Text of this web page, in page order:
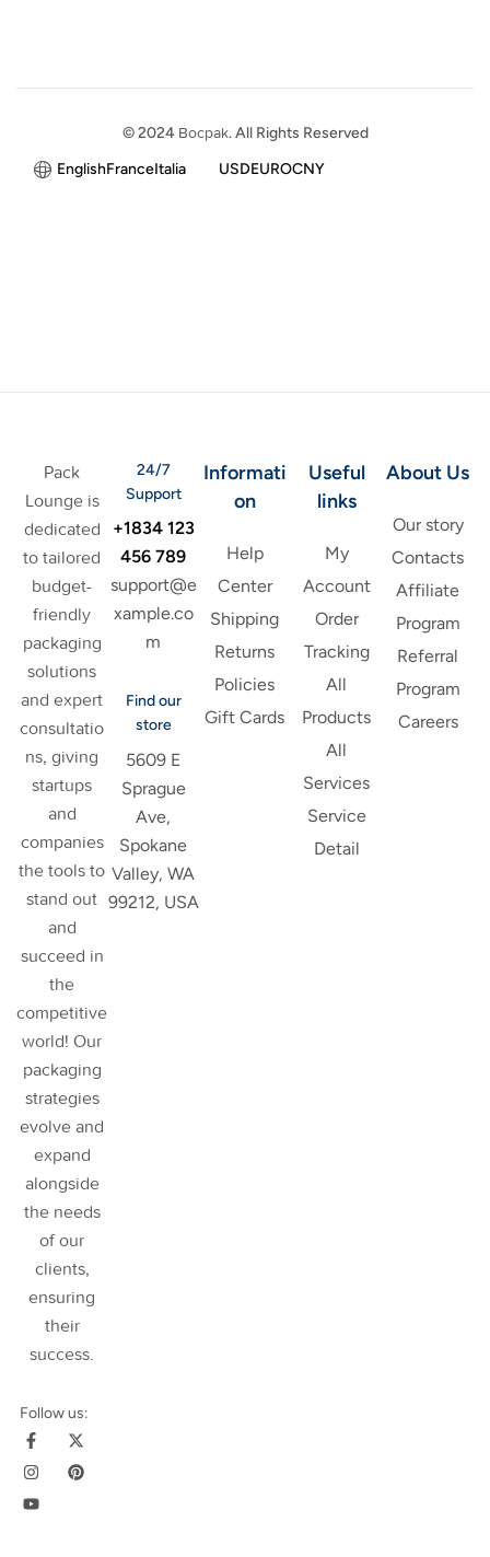
© 2024 Bocpak. All Rights Reserved
EnglishFranceItalia USDEUROCNY
Pack
Lounge is
dedicated
to tailored
budget-
friendly
packaging
solutions
and expert
consultatio
ns, giving
startups
and
companies
the tools to
stand out
and
succeed in
the
competitive
world! Our
packaging
strategies
evolve and
expand
alongside
the needs
of our
clients,
ensuring
their
success
Follow us:
24/7
Support
+1834 123
456 789
support@e
xample.co
m
Find our
store
5609 E
Sprague
Ave,
Spokane
Valley, WA
99212, USA
Informati
on
Help
Center
Shipping
Returns
Policies
Gift Cards
Useful
links
My
Account
Order
Tracking
All
Products
All
Services
Service
Detail
About Us
Our story
Contacts
Affiliate
Program
Referral
Program
Careers